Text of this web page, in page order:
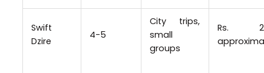
Swift
Dzire
4-5
City trips,
small
groups
Rs.